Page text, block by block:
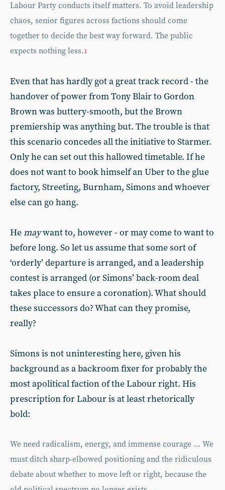
Labour Party conducts itself matters. To avoid leadership
chaos, senior figures across factions should come
together to decide the best way forward. The public
expects nothing less.1
Even that has hardly got a great track record - the
handover of power from Tony Blair to Gordon
Brown was buttery-smooth, but the Brown
premiership was anything but. The trouble is that
this scenario concedes all the initiative to Starmer.
Only he can set out this hallowed timetable. If he
does not want to book himself an Uber to the glue
factory, Streeting, Burnham, Simons and whoever
else can go hang.
Hemaywant to, however - or may come to want to
before long. So let us assume that some sort of
‘orderly’ departure is arranged, and a leadership
contest is arranged (or Simons’ back-room deal
takes place to ensure a coronation). What should
these successors do? What can they promise,
really?
Simons is not uninteresting here, given his
background as a backroom fixer for probably the
most apolitical faction of the Labour right. His
prescription for Labour is at least rhetorically
bold:
We need radicalism, energy, and immense courage … We
must ditch sharp-elbowed positioning and the ridiculous
debate about whether to move left or right, because the